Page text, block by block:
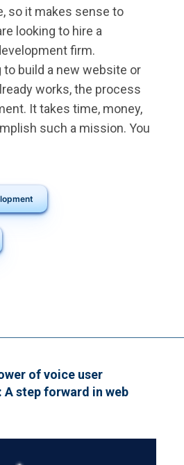
so it makes sense to
looking to hire a
firm.
to build a new website or
works, the process
It takes time, money,
such a mission. You
of voice user
step forward in web